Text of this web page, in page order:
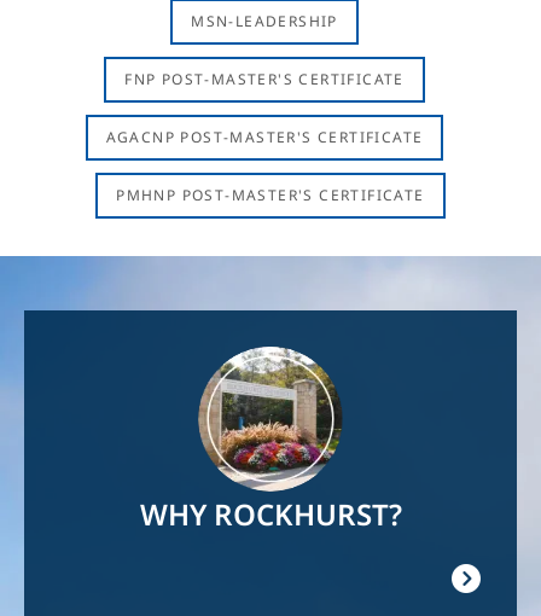
MSN-LEADERSHIP
FNP POST-MASTER'S CERTIFICATE
AGACNP POST-MASTER'S CERTIFICATE
PMHNP POST-MASTER'S CERTIFICATE
WHY ROCKHURST?